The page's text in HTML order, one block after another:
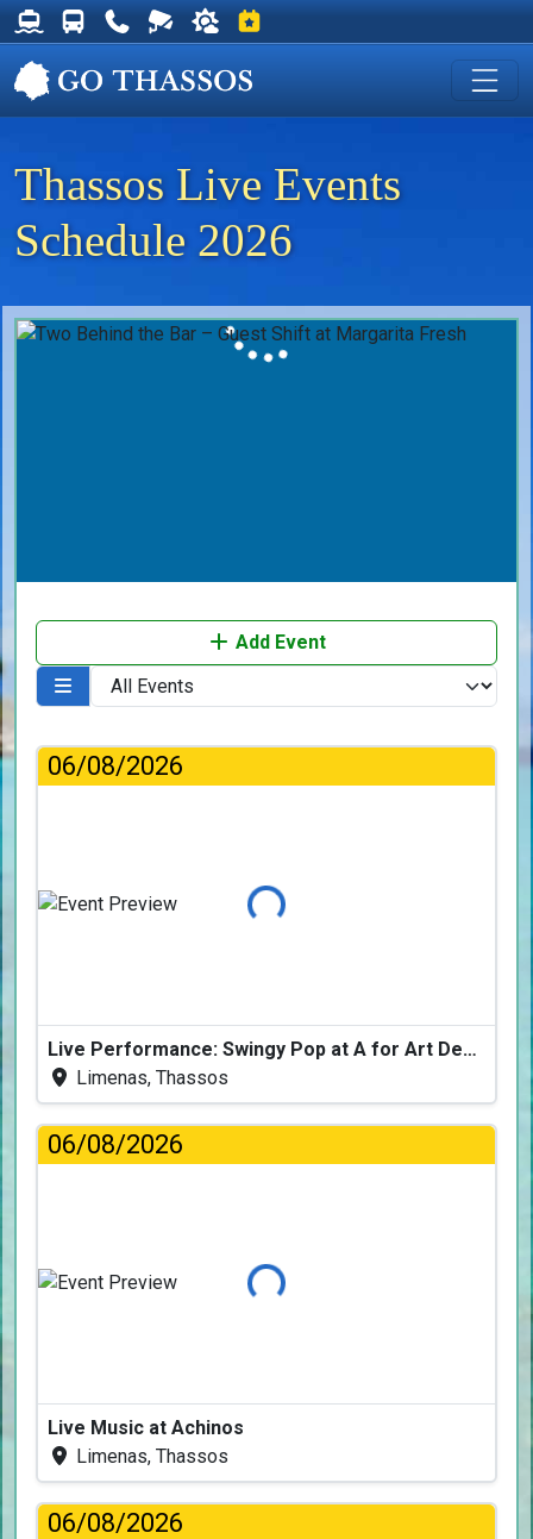
Thassos Ferry Schedules
Thassos Bus Schedules
Useful Telephone Numbers
Live Webcam at Golden Beach
Weather on Thassos
Events on Thassos
Thassos Live Events
Schedule 2026
Add Event
06/08/2026
Loading...
Live Performance: Swingy Pop at A for Art Design Hotel
Limenas, Thassos
06/08/2026
Loading...
Live Music at Achinos
Limenas, Thassos
06/08/2026